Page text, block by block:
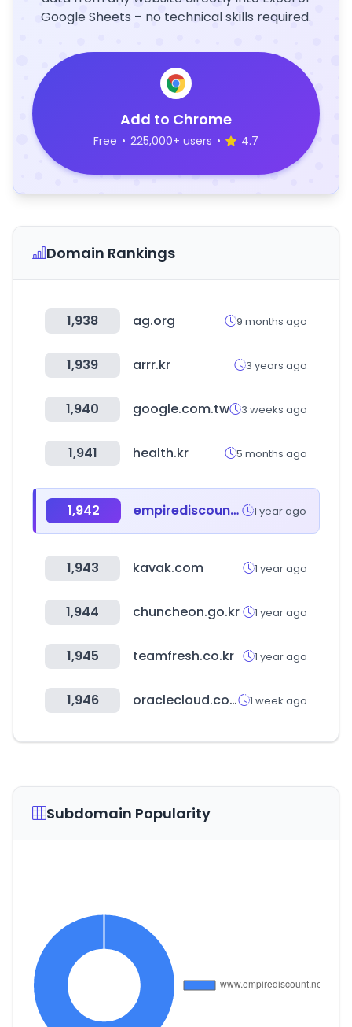
Google Sheets – no technical skills required.
Add to Chrome
Free • 225,000+ users • 4.7
Domain Rankings
1,938 ag.org 9 months ago
1,939 arrr.kr 3 years ago
1,940 google.com.tw 3 weeks ago
1,941 health.kr 5 months ago
1,942 empirediscount.net 1 year ago
1,943 kavak.com 1 year ago
1,944 chuncheon.go.kr 1 year ago
1,945 teamfresh.co.kr 1 year ago
1,946 oraclecloud.com 1 week ago
Subdomain Popularity